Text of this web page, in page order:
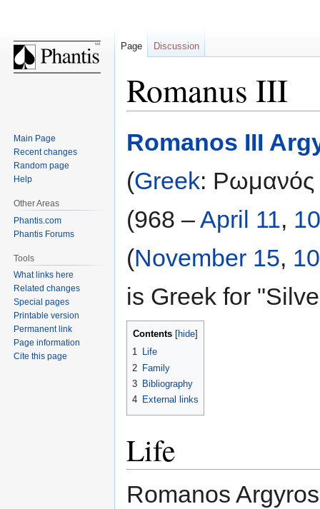
Romanus III
toto
Romanos III
(Greek: Ρωμανός
(968 –April 11,
(November 15,
is Greek for
Contents
1 Life
2 Family
3 Bibliography
4 External links
Life
Romanos
Page Discussion
Main Page
Recent changes
Random page
Help
Other Areas
Phantis.com
Phantis Forums
Tools
What links here
Related changes
Special pages
Printable version
Permanent link
Page information
Cite this page